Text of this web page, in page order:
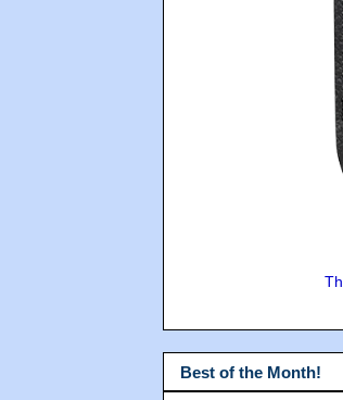
Best of the Month!